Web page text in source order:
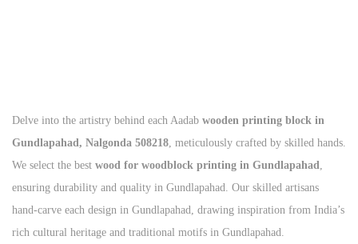
Delve into the artistry behind each Aadab wooden printing block in
Gundlapahad, Nalgonda 508218, meticulously crafted by skilled hands.
We select the best wood for woodblock printing in Gundlapahad,
ensuring durability and quality in Gundlapahad. Our skilled artisans
hand-carve each design in Gundlapahad, drawing inspiration from India’s
rich cultural heritage and traditional motifs in Gundlapahad.